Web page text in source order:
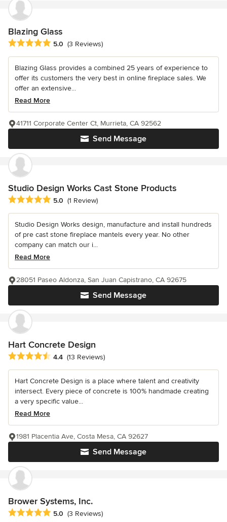
Blazing Glass
Average rating: 5 out of 5 stars
5.0 (3 Reviews)
Blazing Glass provides a combined 25 years of experience to
offer its customers the very best in online fireplace sales. We
offer an extensive...
Read More
Send Message
41711 Corporate Center Ct, Murrieta, CA 92562
Studio Design Works Cast Stone Products
Average rating: 5 out of 5 stars
5.0 (1 Review)
Studio Design Works design, manufacture and install hundreds
of pre cast stone fireplace mantels every year. No other
company can match our i...
Read More
Send Message
28051 Paseo Aldonza, San Juan Capistrano, CA 92675
Hart Concrete Design
Average rating: 4.4 out of 5 stars
4.4 (13 Reviews)
Hart Concrete Design is a place where talent and creativity
intersect. Every piece of concrete is 100% handmade creating
a very specific value...
Read More
Send Message
1981 Placentia Ave, Costa Mesa, CA 92627
Brower Systems, Inc.
Average rating: 5 out of 5 stars
5.0 (3 Reviews)